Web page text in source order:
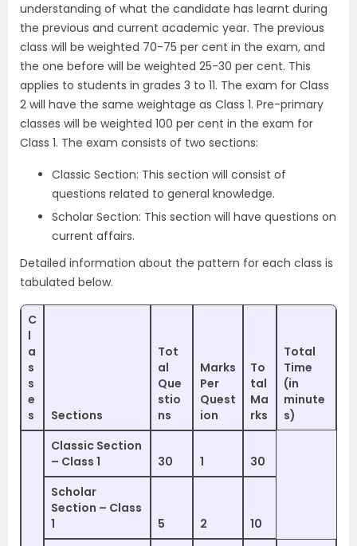
understanding of what the candidate has learnt during
the previous and current academic year. The previous
class will be weighted 70-75 per cent in the exam, and
the one before will be weighted 25-30 per cent. This
applies to students in grades 3 to 11. The exam for Class
2 will have the same weightage as Class 1. Pre-primary
classes will be weighted 100 per cent in the exam for
Class 1. The exam consists of two sections:
Classic Section: This section will consist of
questions related to general knowledge.
Scholar Section: This section will have questions on
current affairs.
Detailed information about the pattern for each class is
tabulated below.
C
l
a
s
s
e
s
Sections
Tot
al
Que
stio
ns
Marks
Per
Quest
ion
To
tal
Ma
rks
Total
Time
(in
minute
s)
Classic Section
– Class 1
30 1
30
Scholar
Section – Class
1
5 2 10